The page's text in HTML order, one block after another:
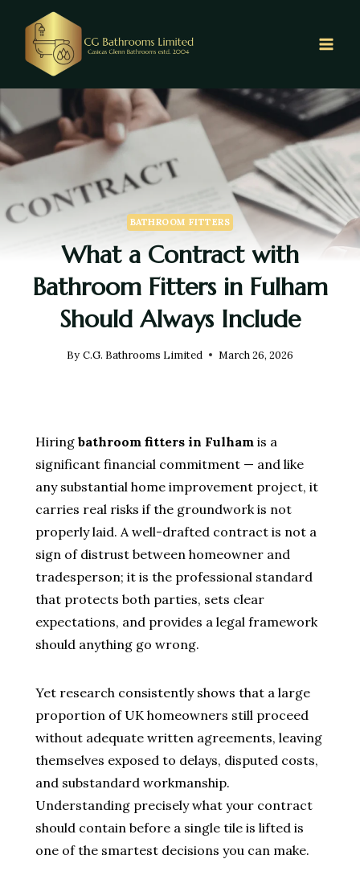
BATHROOM FITTERS
What a Contract with
Bathroom Fitters in Fulham
Should Always Include
By C.G. Bathrooms Limited March 26, 2026
Hiring bathroom fitters in Fulham is a
significant financial commitment — and like
any substantial home improvement project, it
carries real risks if the groundwork is not
properly laid. A well-drafted contract is not a
sign of distrust between homeowner and
tradesperson; it is the professional standard
that protects both parties, sets clear
expectations, and provides a legal framework
should anything go wrong.
Yet research consistently shows that a large
proportion of UK homeowners still proceed
without adequate written agreements, leaving
themselves exposed to delays, disputed costs,
and substandard workmanship.
Understanding precisely what your contract
should contain before a single tile is lifted is
one of the smartest decisions you can make.